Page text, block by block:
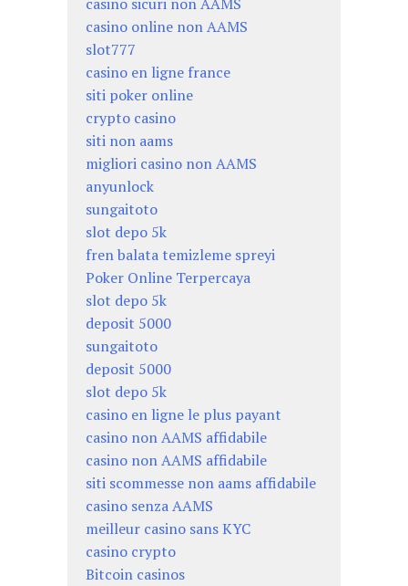
casino online non AAMS
slot777
casino en ligne france
siti poker online
crypto casino
siti non aams
migliori casino non AAMS
anyunlock
sungaitoto
slot depo 5k
fren balata temizleme spreyi
Poker Online Terpercaya
slot depo 5k
deposit 5000
sungaitoto
deposit 5000
slot depo 5k
casino en ligne le plus payant
casino non AAMS affidabile
casino non AAMS affidabile
siti scommesse non aams affidabile
casino senza AAMS
meilleur casino sans KYC
casino crypto
Bitcoin casinos